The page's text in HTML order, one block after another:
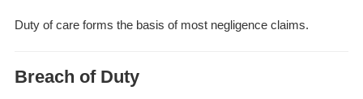
Duty of care forms the basis of most negligence claims.
Breach of Duty